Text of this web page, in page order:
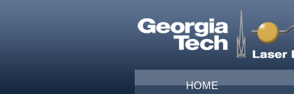
Main menu
HOME